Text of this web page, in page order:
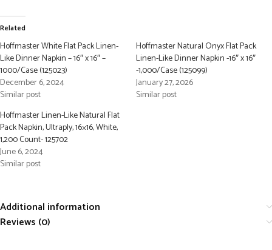
Related
Hoffmaster White Flat Pack Linen-
Like Dinner Napkin – 16″ x 16″ –
1000/Case (125023)
December 6, 2024
Similar post
Hoffmaster Natural Onyx Flat Pack
Linen-Like Dinner Napkin -16″ x 16″
-1,000/Case (125099)
January 27, 2026
Similar post
Hoffmaster Linen-Like Natural Flat
Pack Napkin, Ultraply, 16×16, White,
1,200 Count- 125702
June 6, 2024
Similar post
Additional information
Reviews (0)